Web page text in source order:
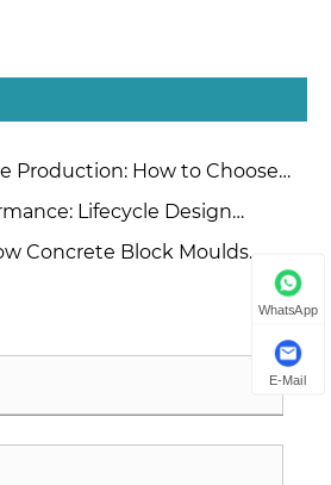
Production: How to Choose
Suspension Methods?
Lifecycle Design
Concrete Steel Moulds
Concrete Block Moulds
WhatsApp
E-Mail